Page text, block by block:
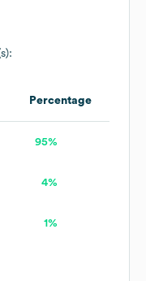
Percentage
95%
4%
1%